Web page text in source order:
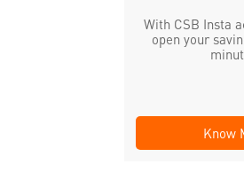
With CSB Insta
open your
Know